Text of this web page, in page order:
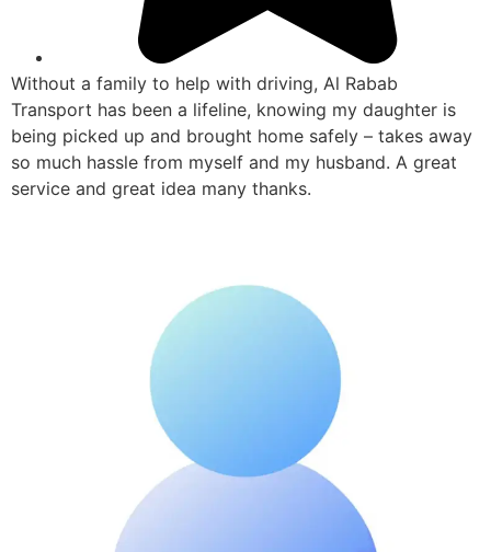
Without a family to help with driving, Al Rabab
Transport has been a lifeline, knowing my daughter is
being picked up and brought home safely – takes away
so much hassle from myself and my husband. A great
service and great idea many thanks.